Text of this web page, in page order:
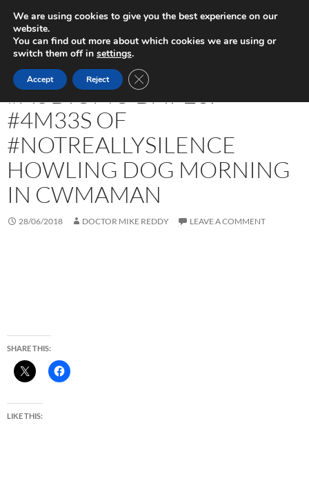
content
Play in Progress
UNCATEGORIZED
#AUDIOMO DAY 28:
#4M33S OF
#NOTREALLYSILENCE
HOWLING DOG MORNING
IN CWMAMAN
28/06/2018 DOCTOR MIKE REDDY LEAVE A COMMENT
SHARE THIS:
LIKE THIS:
We are using cookies to give you the best experience on our
website.
You can find out more about which cookies we are using or
switch them off in settings.
Accept Reject CLOSE GDPR COOKIE BANNER